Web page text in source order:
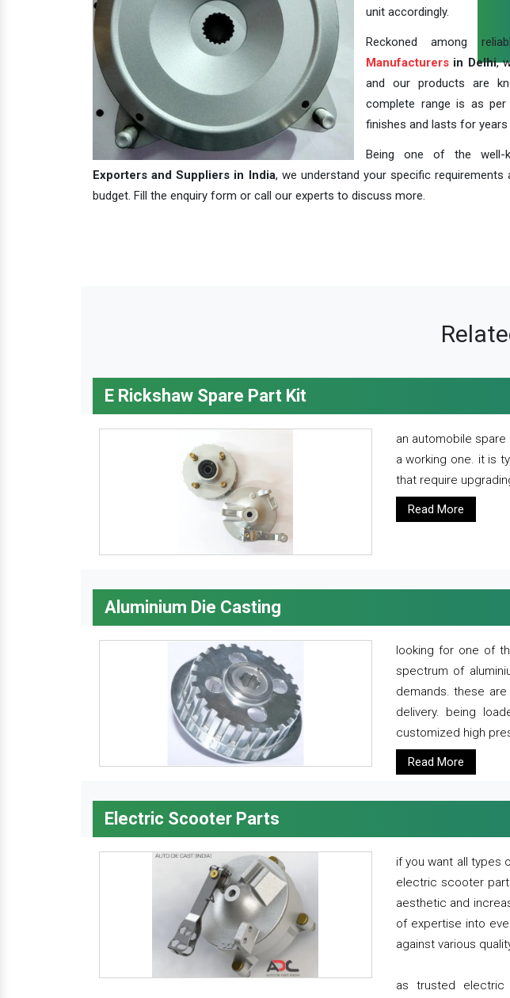
unit accordingly.
Reckoned among
Manufacturers in Delhi,
and our products are
complete range is as
finishes and lasts for
Being one of the well-
Exporters and Suppliers in India, we understand your specific
budget. Fill the enquiry form or call our experts to discuss more.
E Rickshaw Spare Part Kit
an automobile
a working one. it is
that require
Read More
Aluminium Die Casting
looking for one of
spectrum of
demands. these
delivery. being
customized high
Read More
Electric Scooter Parts
if you want all types
electric scooter
aesthetic and
of expertise into
against various
as trusted electric